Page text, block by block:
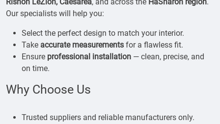
Rishon LeZion, Caesarea, and across the HaSharon region.
Our specialists will help you:
Select the perfect design to match your interior.
Take accurate measurements for a flawless fit.
Ensure professional installation — clean, precise, and
on time.
Why Choose Us
Trusted suppliers and reliable manufacturers only.